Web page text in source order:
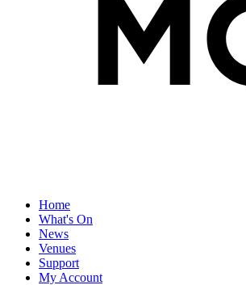
Home
What's On
News
Venues
Support
My Account